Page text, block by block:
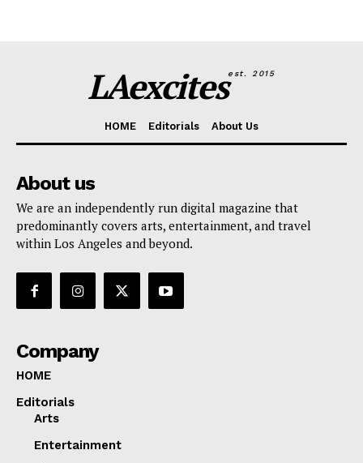
LAexcitesest. 2015
HOME Editorials About Us
About us
We are an independently run digital magazine that
predominantly covers arts, entertainment, and travel
within Los Angeles and beyond.
Company
HOME
Editorials
Arts
Entertainment